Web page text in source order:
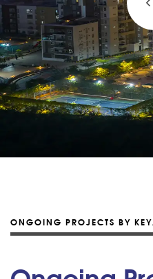
ONGOING PROJECTS BY